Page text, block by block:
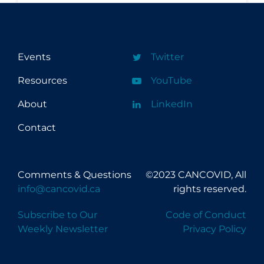
Events
Resources
About
Contact
Twitter
YouTube
LinkedIn
Comments & Questions
info@cancovid.ca
Subscribe to Our
Weekly Newsletter
©2023 CANCOVID, All
rights reserved.
Code of Conduct
Privacy Policy